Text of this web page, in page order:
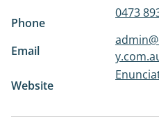
Phone
0473
Email
Website